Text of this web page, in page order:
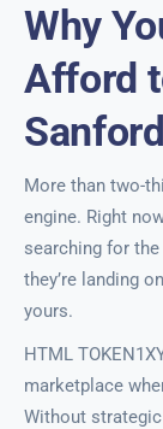
Why
Afford
More than two-
engine. Right
searching for
they’re landing
yours.
HTML
marketplace
Without